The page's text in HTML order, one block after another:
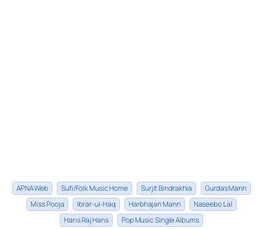
APNA Web Sufi/Folk Music Home Surjit Bindrakhia
Gurdas Mann
Miss Pooja
Ibrar-ul-Haq Harbhajan Mann
Naseebo Lal
Hans Raj Hans
Pop Music Single Albums